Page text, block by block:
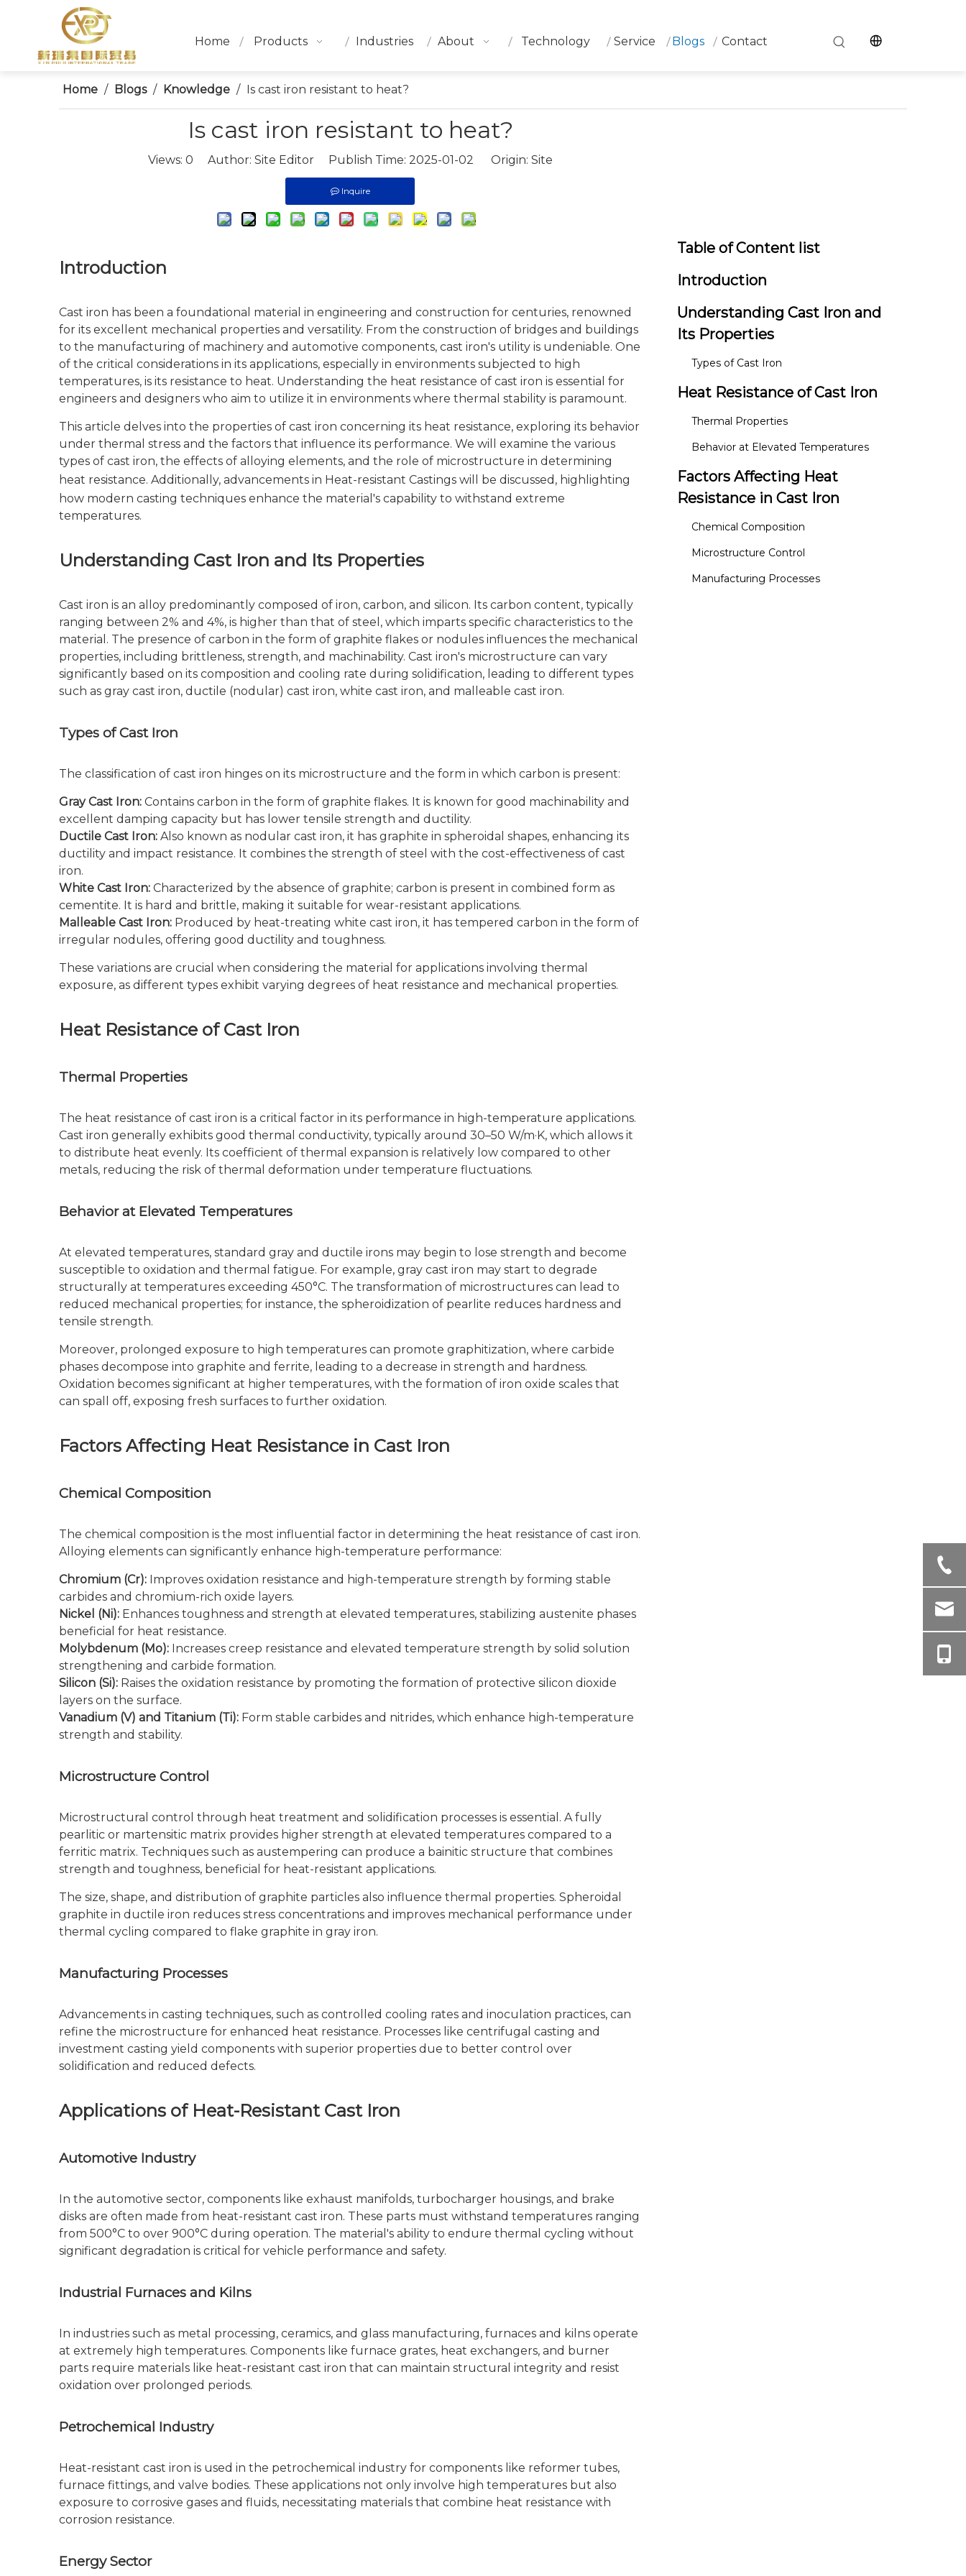
Home Products Industries About Technology Service Blogs Contact
Home / Blogs / Knowledge / Is cast iron resistant to heat?
Is cast iron resistant to heat?
Views: 0 Author: Site Editor Publish Time: 2025-01-02 Origin: Site
Inquire
Introduction
Cast iron has been a foundational material in engineering and construction for centuries, renowned
for its excellent mechanical properties and versatility. From the construction of bridges and buildings
to the manufacturing of machinery and automotive components, cast iron's utility is undeniable. One
of the critical considerations in its applications, especially in environments subjected to high
temperatures, is its resistance to heat. Understanding the heat resistance of cast iron is essential for
engineers and designers who aim to utilize it in environments where thermal stability is paramount.
This article delves into the properties of cast iron concerning its heat resistance, exploring its behavior
under thermal stress and the factors that influence its performance. We will examine the various
types of cast iron, the effects of alloying elements, and the role of microstructure in determining
heat resistance. Additionally, advancements in Heat-resistant Castings will be discussed, highlighting
how modern casting techniques enhance the material's capability to withstand extreme
temperatures.
Understanding Cast Iron and Its Properties
Cast iron is an alloy predominantly composed of iron, carbon, and silicon. Its carbon content, typically
ranging between 2% and 4%, is higher than that of steel, which imparts specific characteristics to the
material. The presence of carbon in the form of graphite flakes or nodules influences the mechanical
properties, including brittleness, strength, and machinability. Cast iron's microstructure can vary
significantly based on its composition and cooling rate during solidification, leading to different types
such as gray cast iron, ductile (nodular) cast iron, white cast iron, and malleable cast iron.
Types of Cast Iron
The classification of cast iron hinges on its microstructure and the form in which carbon is present:
Gray Cast Iron: Contains carbon in the form of graphite flakes. It is known for good machinability and
excellent damping capacity but has lower tensile strength and ductility.
Ductile Cast Iron: Also known as nodular cast iron, it has graphite in spheroidal shapes, enhancing its
ductility and impact resistance. It combines the strength of steel with the cost-effectiveness of cast
iron.
White Cast Iron: Characterized by the absence of graphite; carbon is present in combined form as
cementite. It is hard and brittle, making it suitable for wear-resistant applications.
Malleable Cast Iron: Produced by heat-treating white cast iron, it has tempered carbon in the form of
irregular nodules, offering good ductility and toughness.
These variations are crucial when considering the material for applications involving thermal
exposure, as different types exhibit varying degrees of heat resistance and mechanical properties.
Heat Resistance of Cast Iron
Thermal Properties
The heat resistance of cast iron is a critical factor in its performance in high-temperature applications.
Cast iron generally exhibits good thermal conductivity, typically around 30–50 W/m·K, which allows it
to distribute heat evenly. Its coefficient of thermal expansion is relatively low compared to other
metals, reducing the risk of thermal deformation under temperature fluctuations.
Behavior at Elevated Temperatures
At elevated temperatures, standard gray and ductile irons may begin to lose strength and become
susceptible to oxidation and thermal fatigue. For example, gray cast iron may start to degrade
structurally at temperatures exceeding 450°C. The transformation of microstructures can lead to
reduced mechanical properties; for instance, the spheroidization of pearlite reduces hardness and
tensile strength.
Moreover, prolonged exposure to high temperatures can promote graphitization, where carbide
phases decompose into graphite and ferrite, leading to a decrease in strength and hardness.
Oxidation becomes significant at higher temperatures, with the formation of iron oxide scales that
can spall off, exposing fresh surfaces to further oxidation.
Factors Affecting Heat Resistance in Cast Iron
Chemical Composition
The chemical composition is the most influential factor in determining the heat resistance of cast iron.
Alloying elements can significantly enhance high-temperature performance:
Chromium (Cr): Improves oxidation resistance and high-temperature strength by forming stable
carbides and chromium-rich oxide layers.
Nickel (Ni): Enhances toughness and strength at elevated temperatures, stabilizing austenite phases
beneficial for heat resistance.
Molybdenum (Mo): Increases creep resistance and elevated temperature strength by solid solution
strengthening and carbide formation.
Silicon (Si): Raises the oxidation resistance by promoting the formation of protective silicon dioxide
layers on the surface.
Vanadium (V) and Titanium (Ti): Form stable carbides and nitrides, which enhance high-temperature
strength and stability.
Microstructure Control
Microstructural control through heat treatment and solidification processes is essential. A fully
pearlitic or martensitic matrix provides higher strength at elevated temperatures compared to a
ferritic matrix. Techniques such as austempering can produce a bainitic structure that combines
strength and toughness, beneficial for heat-resistant applications.
The size, shape, and distribution of graphite particles also influence thermal properties. Spheroidal
graphite in ductile iron reduces stress concentrations and improves mechanical performance under
thermal cycling compared to flake graphite in gray iron.
Manufacturing Processes
Advancements in casting techniques, such as controlled cooling rates and inoculation practices, can
refine the microstructure for enhanced heat resistance. Processes like centrifugal casting and
investment casting yield components with superior properties due to better control over
solidification and reduced defects.
Applications of Heat-Resistant Cast Iron
Automotive Industry
In the automotive sector, components like exhaust manifolds, turbocharger housings, and brake
disks are often made from heat-resistant cast iron. These parts must withstand temperatures ranging
from 500°C to over 900°C during operation. The material's ability to endure thermal cycling without
significant degradation is critical for vehicle performance and safety.
Industrial Furnaces and Kilns
In industries such as metal processing, ceramics, and glass manufacturing, furnaces and kilns operate
at extremely high temperatures. Components like furnace grates, heat exchangers, and burner
parts require materials like heat-resistant cast iron that can maintain structural integrity and resist
oxidation over prolonged periods.
Petrochemical Industry
Heat-resistant cast iron is used in the petrochemical industry for components like reformer tubes,
furnace fittings, and valve bodies. These applications not only involve high temperatures but also
exposure to corrosive gases and fluids, necessitating materials that combine heat resistance with
corrosion resistance.
Energy Sector
Table of Content list
Introduction
Understanding Cast Iron and
Its Properties
Types of Cast Iron
Heat Resistance of Cast Iron
Thermal Properties
Behavior at Elevated Temperatures
Factors Affecting Heat
Resistance in Cast Iron
Chemical Composition
Microstructure Control
Manufacturing Processes